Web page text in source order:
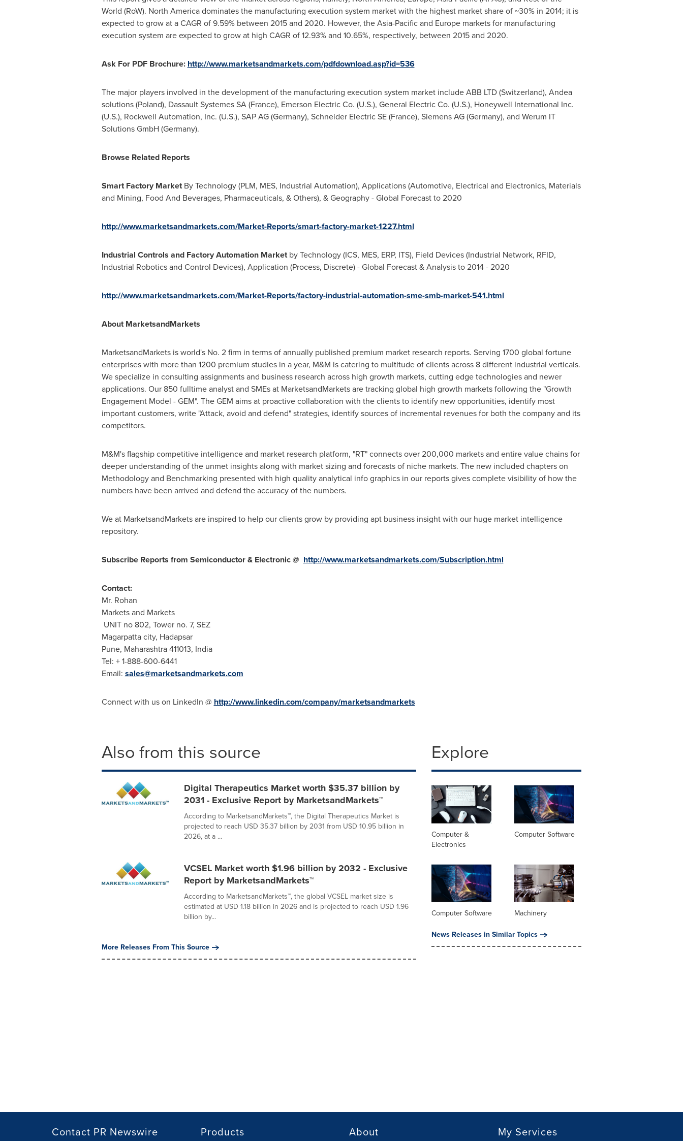
World (RoW). North Americadominates the manufacturing execution system market with the highest market share of ~30% in 2014; it is
expected to grow at a CAGR of 9.59% between 2015 and 2020. However, theAsia-Pacificand Europemarkets for manufacturing
execution system are expected to grow at high CAGR of 12.93% and 10.65%, respectively, between 2015 and 2020.
Ask For PDF Brochure: http://www.marketsandmarkets.com/pdfdownload.asp?id=536
The major players involved in the development of the manufacturing execution system market include ABB LTD (Switzerland), Andea
solutions (Poland), Dassault Systemes SA (France), Emerson Electric Co. (U.S.), General Electric Co. (U.S.), Honeywell International Inc.
(U.S.), Rockwell Automation, Inc. (U.S.), SAP AG (Germany), Schneider Electric SE (France), Siemens AG (Germany), and Werum IT
Solutions GmbH (Germany).
Browse Related Reports
Smart Factory MarketBy Technology (PLM, MES, Industrial Automation), Applications (Automotive, Electrical and Electronics, Materials
and Mining, Food And Beverages, Pharmaceuticals, & Others), & Geography - Global Forecast to 2020
http://www.marketsandmarkets.com/Market-Reports/smart-factory-market-1227.html
Industrial Controls and Factory Automation Marketby Technology (ICS, MES, ERP, ITS), Field Devices (Industrial Network, RFID,
Industrial Robotics and Control Devices), Application (Process, Discrete) - Global Forecast & Analysis to 2014 - 2020
http://www.marketsandmarkets.com/Market-Reports/factory-industrial-automation-sme-smb-market-541.html
About MarketsandMarkets
MarketsandMarkets is world's No. 2 firm in terms of annually published premium market research reports. Serving 1700 global fortune
enterprises with more than 1200 premium studies in a year, M&M is catering to multitude of clients across 8 different industrial verticals.
We specialize in consulting assignments and business research across high growth markets, cutting edge technologies and newer
applications. Our 850 fulltime analyst and SMEs at MarketsandMarkets are tracking global high growth markets following the "Growth
Engagement Model - GEM". The GEM aims at proactive collaboration with the clients to identify new opportunities, identify most
important customers, write "Attack, avoid and defend" strategies, identify sources of incremental revenues for both the company and its
competitors.
M&M's flagship competitive intelligence and market research platform, "RT" connects over 200,000 markets and entire value chains for
deeper understanding of the unmet insights along with market sizing and forecasts of niche markets. The new included chapters on
Methodology and Benchmarking presented with high quality analytical info graphics in our reports gives complete visibility of how the
numbers have been arrived and defend the accuracy of the numbers.
We at MarketsandMarkets are inspired to help our clients grow by providing apt business insight with our huge market intelligence
repository.
Subscribe Reports from Semiconductor & Electronic @ http://www.marketsandmarkets.com/Subscription.html
Contact:
Mr. Rohan
Markets and Markets
UNIT no 802, Tower no. 7, SEZ
Magarpatta city, Hadapsar
Pune, Maharashtra 411013, India
Tel: + 1-888-600-6441
Email: sales@marketsandmarkets.com
Connect with us on LinkedIn @ http://www.linkedin.com/company/marketsandmarkets
Also from this source
Digital Therapeutics Market worth $35.37 billion by
2031 - Exclusive Report by MarketsandMarkets™
According to MarketsandMarkets™, the Digital Therapeutics Market is
projected to reach USD 35.37 billion by 2031 from USD 10.95 billion in
2026, at a ...
VCSEL Market worth $1.96 billion by 2032 - Exclusive
Report by MarketsandMarkets™
According to MarketsandMarkets™, the global VCSEL market size is
estimated at USD 1.18 billion in 2026 and is projected to reach USD 1.96
billion by...
More Releases From This Source
Explore
Computer &
Electronics
Computer Software
Computer Software
Machinery
News Releases in Similar Topics
Contact PR Newswire Products About My Services